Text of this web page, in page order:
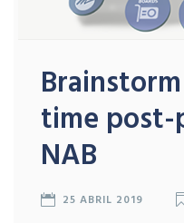
time
NAB
25 ABRIL 2019